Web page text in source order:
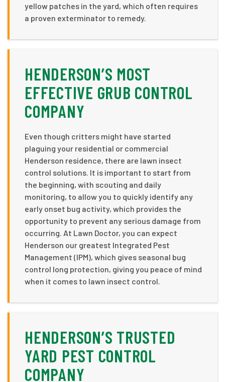
yellow patches in the yard, which often requires
a proven exterminator to remedy.
HENDERSON’S MOST
EFFECTIVE GRUB CONTROL
COMPANY
Even though critters might have started
plaguing your residential or commercial
Henderson residence, there are lawn insect
control solutions. It is important to start from
the beginning, with scouting and daily
monitoring, to allow you to quickly identify any
early onset bug activity, which provides the
opportunity to prevent any serious damage from
occurring. At Lawn Doctor, you can expect
Henderson our greatest Integrated Pest
Management (IPM), which gives seasonal bug
control long protection, giving you peace of mind
when it comes to lawn insect control.
HENDERSON’S TRUSTED
YARD PEST CONTROL
COMPANY